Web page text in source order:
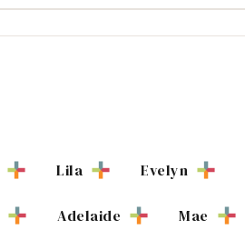
Lila Evelyn
Adelaide Mae